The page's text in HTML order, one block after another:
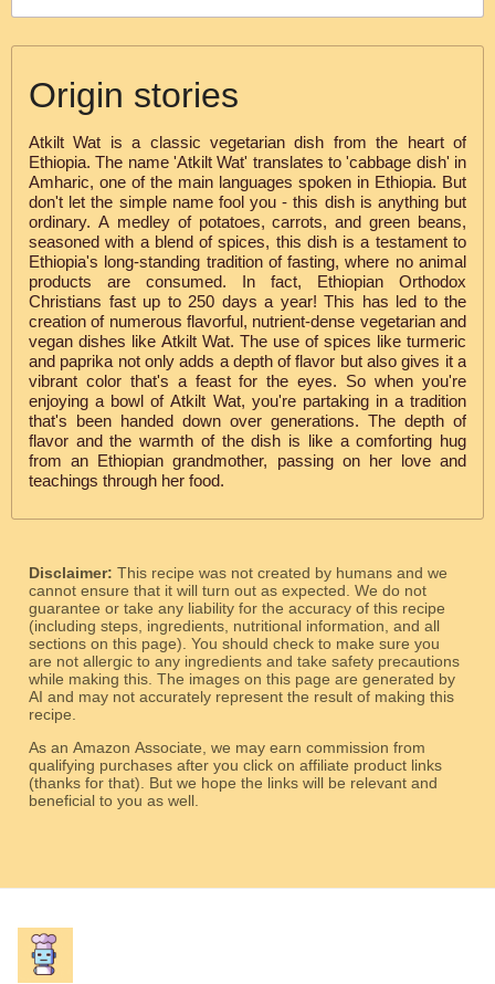
Origin stories
Atkilt Wat is a classic vegetarian dish from the heart of
Ethiopia. The name 'Atkilt Wat' translates to 'cabbage dish' in
Amharic, one of the main languages spoken in Ethiopia. But
don't let the simple name fool you - this dish is anything but
ordinary. A medley of potatoes, carrots, and green beans,
seasoned with a blend of spices, this dish is a testament to
Ethiopia's long-standing tradition of fasting, where no animal
products are consumed. In fact, Ethiopian Orthodox
Christians fast up to 250 days a year! This has led to the
creation of numerous flavorful, nutrient-dense vegetarian and
vegan dishes like Atkilt Wat. The use of spices like turmeric
and paprika not only adds a depth of flavor but also gives it a
vibrant color that's a feast for the eyes. So when you're
enjoying a bowl of Atkilt Wat, you're partaking in a tradition
that's been handed down over generations. The depth of
flavor and the warmth of the dish is like a comforting hug
from an Ethiopian grandmother, passing on her love and
teachings through her food.
Disclaimer: This recipe was not created by humans and we
cannot ensure that it will turn out as expected. We do not
guarantee or take any liability for the accuracy of this recipe
(including steps, ingredients, nutritional information, and all
sections on this page). You should check to make sure you
are not allergic to any ingredients and take safety precautions
while making this. The images on this page are generated by
AI and may not accurately represent the result of making this
recipe.
As an Amazon Associate, we may earn commission from
qualifying purchases after you click on affiliate product links
(thanks for that). But we hope the links will be relevant and
beneficial to you as well.